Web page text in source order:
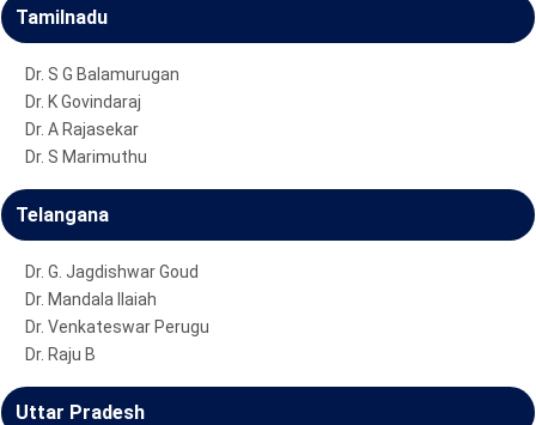
Tamilnadu
Dr. S G Balamurugan
Dr. K Govindaraj
Dr. A Rajasekar
Dr. S Marimuthu
Telangana
Dr. G. Jagdishwar Goud
Dr. Mandala Ilaiah
Dr. Venkateswar Perugu
Dr. Raju B
Uttar Pradesh